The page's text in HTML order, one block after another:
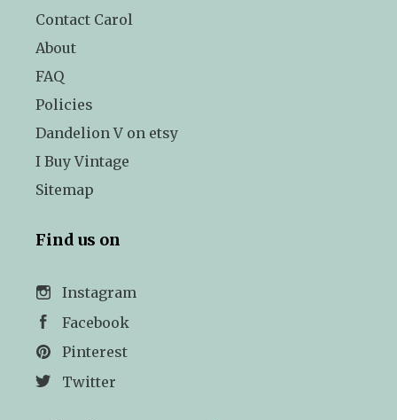
Contact Carol
About
FAQ
Policies
Dandelion V on etsy
I Buy Vintage
Sitemap
Find us on
Instagram
Facebook
Pinterest
Twitter